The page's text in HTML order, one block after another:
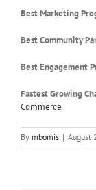
Best Marketing
Best Community
Best Engagement
Fastest Growing
Commerce
By mbomis | August